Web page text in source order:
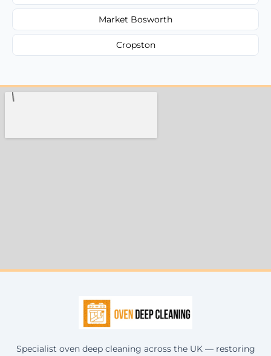
Market Bosworth
Cropston
Specialist oven deep cleaning across the UK — restoring